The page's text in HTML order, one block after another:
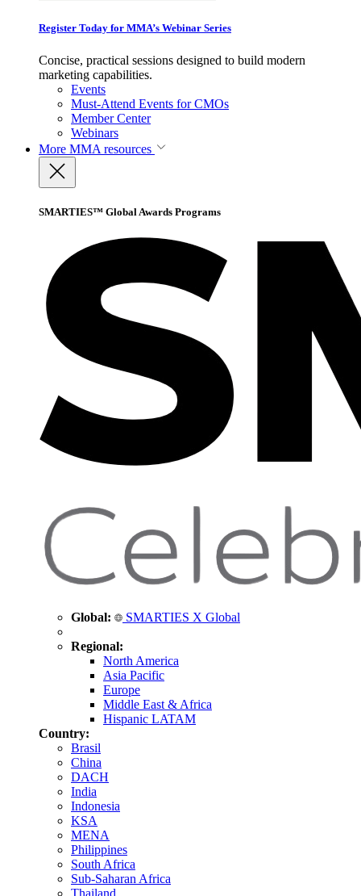
Register Today for MMA’s Webinar Series
Concise, practical sessions designed to build modern
marketing capabilities.
Events
Must-Attend Events for CMOs
Member Center
Webinars
More MMA resources
SMARTIES™ Global Awards Programs
Global: SMARTIES X Global
Regional:
North America
Asia Pacific
Europe
Middle East & Africa
Hispanic LATAM
Country:
Brasil
China
DACH
India
Indonesia
KSA
MENA
Philippines
South Africa
Sub-Saharan Africa
Thailand